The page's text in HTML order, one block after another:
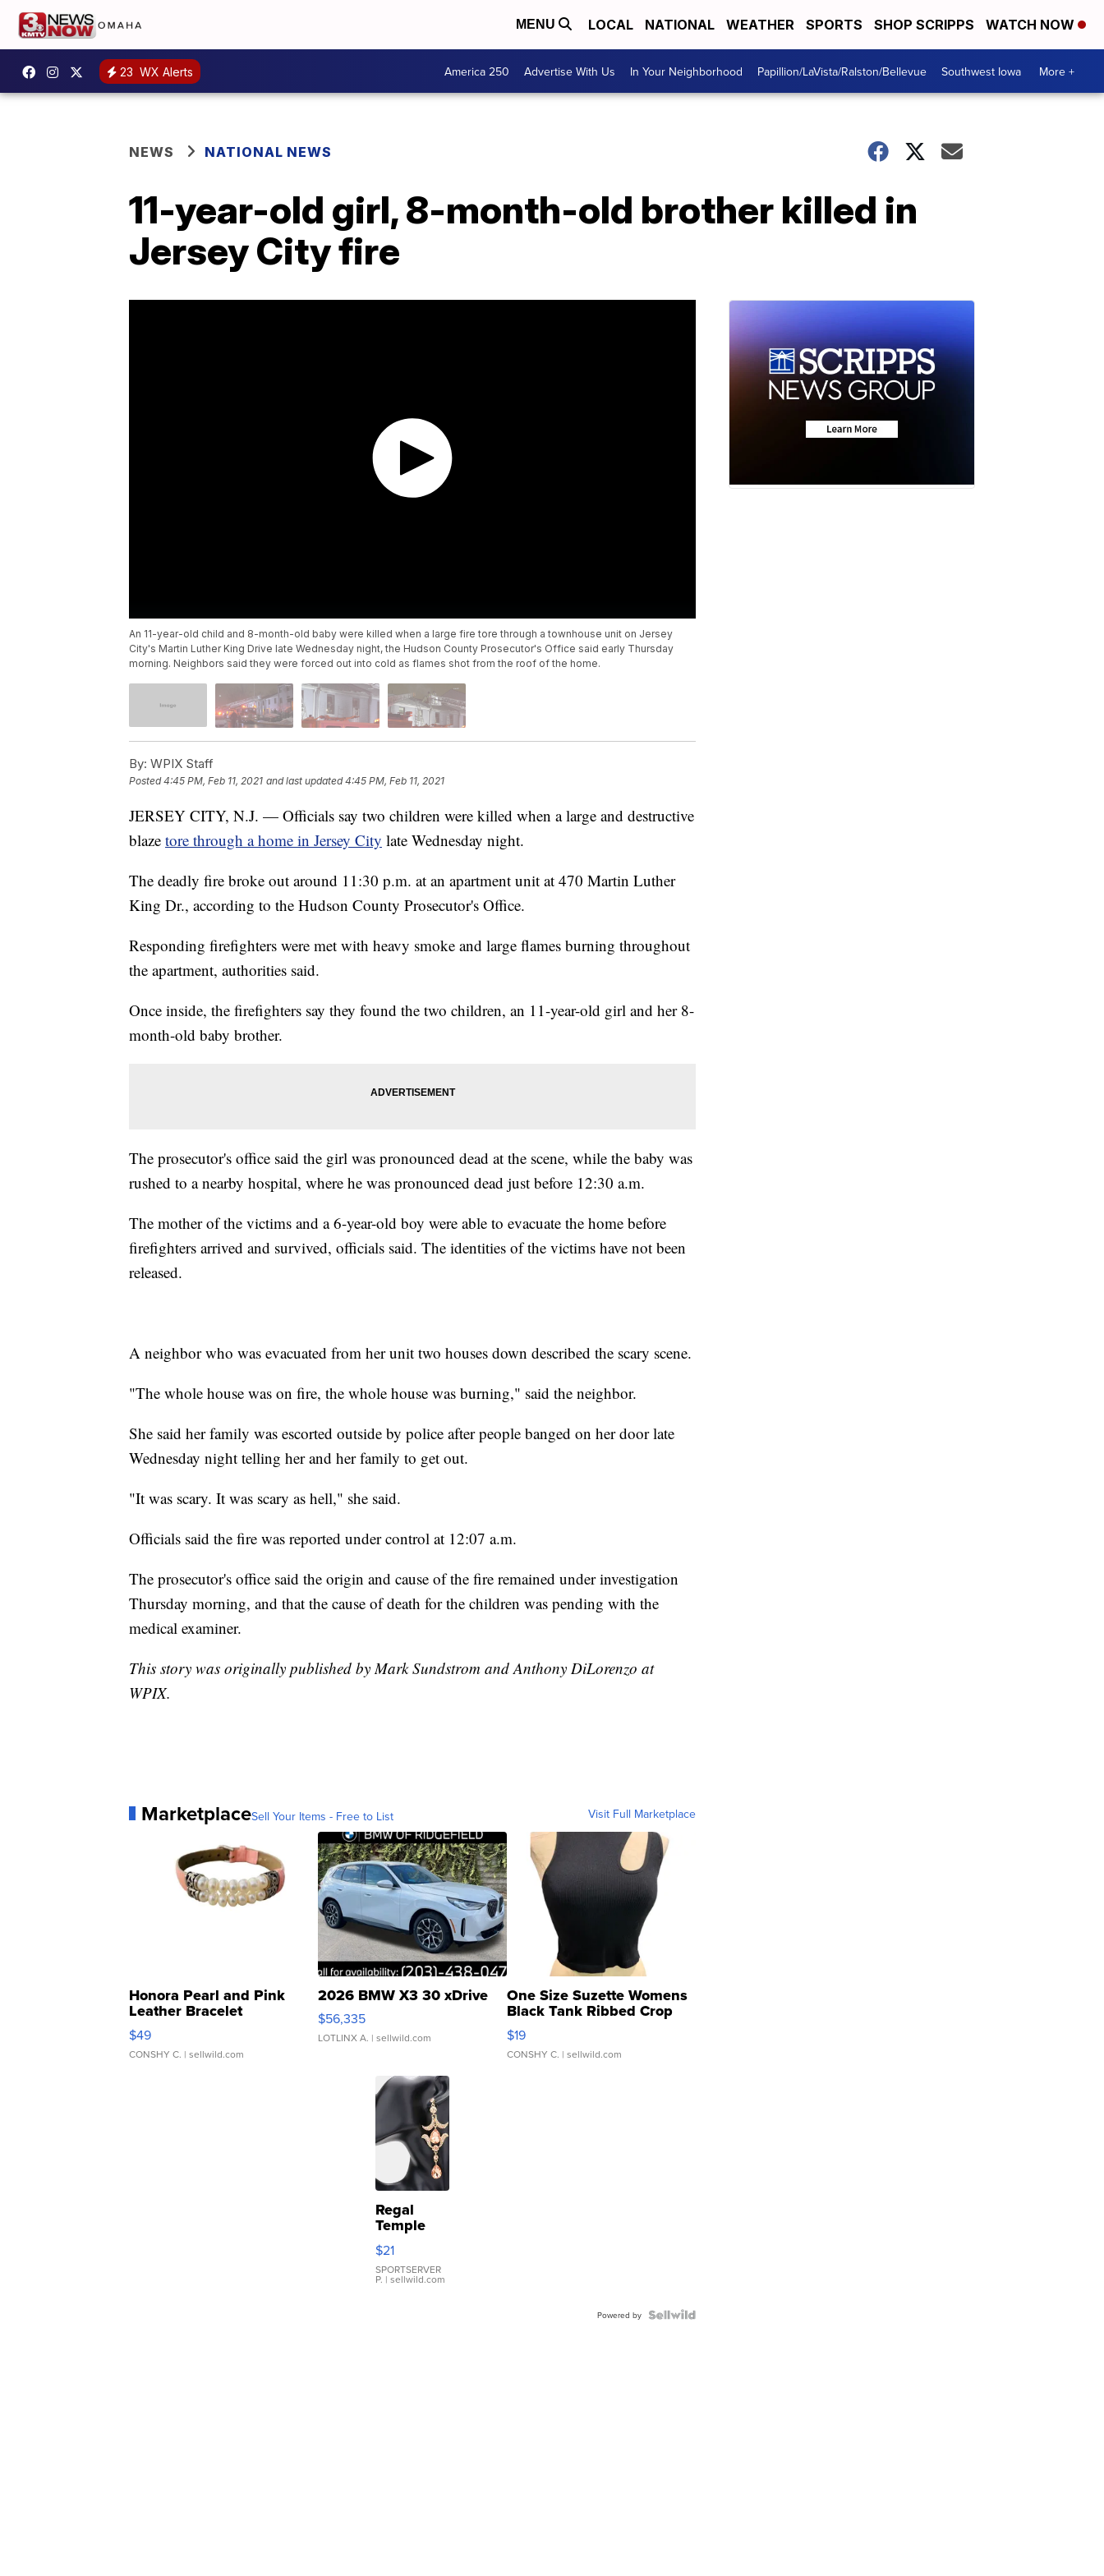
MENU LOCAL NATIONAL WEATHER SPORTS SHOP SCRIPPS WATCH NOW
23 WX Alerts America 250 Advertise With Us In Your Neighborhood Papillion/LaVista/Ralston/Bellevue Southwest Iowa More +
NEWS NATIONAL NEWS
11-year-old girl, 8-month-old brother killed in
Jersey City fire
An 11-year-old child and 8-month-old baby were killed when a large fire tore through a townhouse unit on Jersey
City's Martin Luther King Drive late Wednesday night, the Hudson County Prosecutor's Office said early Thursday
morning. Neighbors said they were forced out into cold as flames shot from the roof of the home.
By: WPIX Staff
Posted4:45 PM, Feb 11, 2021 and last updated 4:45 PM, Feb 11, 2021
JERSEY CITY, N.J. — Officials say two children were killed when a large and destructive
blaze tore through a home in Jersey City late Wednesday night.
The deadly fire broke out around 11:30 p.m. at an apartment unit at 470 Martin Luther
King Dr., according to the Hudson County Prosecutor's Office.
Responding firefighters were met with heavy smoke and large flames burning throughout
the apartment, authorities said.
Once inside, the firefighters say they found the two children, an 11-year-old girl and her 8-
month-old baby brother.
The prosecutor's office said the girl was pronounced dead at the scene, while the baby was
rushed to a nearby hospital, where he was pronounced dead just before 12:30 a.m.
The mother of the victims and a 6-year-old boy were able to evacuate the home before
firefighters arrived and survived, officials said. The identities of the victims have not been
released.
A neighbor who was evacuated from her unit two houses down described the scary scene.
"The whole house was on fire, the whole house was burning," said the neighbor.
She said her family was escorted outside by police after people banged on her door late
Wednesday night telling her and her family to get out.
"It was scary. It was scary as hell," she said.
Officials said the fire was reported under control at 12:07 a.m.
The prosecutor's office said the origin and cause of the fire remained under investigation
Thursday morning, and that the cause of death for the children was pending with the
medical examiner.
This story was originally published by Mark Sundstrom and Anthony DiLorenzo at
WPIX.
MarketplaceSell Your Items - Free to List Visit Full Marketplace
Honora Pearl and Pink
Leather Bracelet
Adjustable Buckle Clo...
$49
CONSHY C. | sellwild.com
2026 BMW X3 30 xDrive
$56,335
LOTLINX A. | sellwild.com
One Size Suzette Womens
Black Tank Ribbed Crop
Asymmetrical ...
$19
CONSHY C. | sellwild.com
Regal
Temple
Droplet
Earrings
$21
SPORTSERVER
P. | sellwild.com
Powered by